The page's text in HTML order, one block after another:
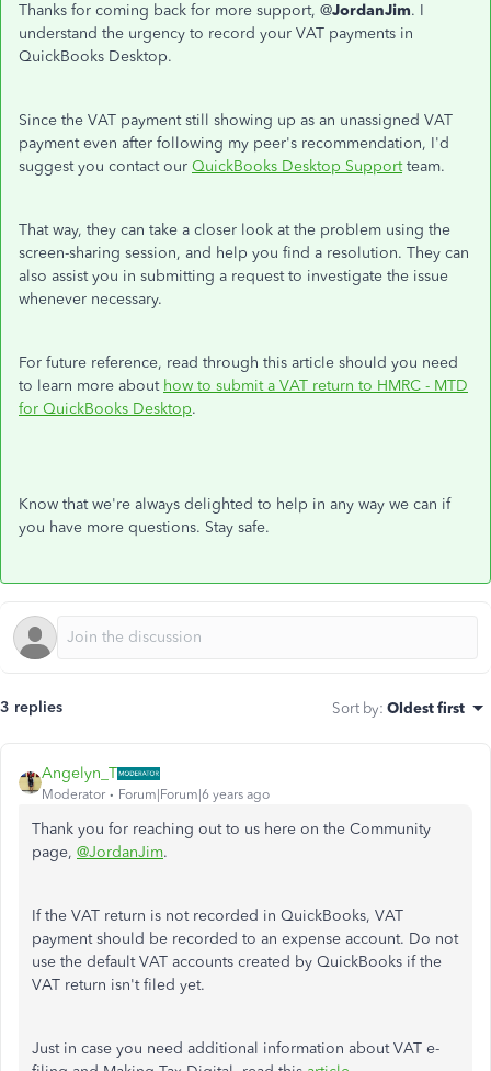
Thanks for coming back for more support, @JordanJim. I
understand the urgency to record your VAT payments in
QuickBooks Desktop.
Since the VAT payment still showing up as an unassigned VAT
payment even after following my peer's recommendation, I'd
suggest you contact our QuickBooks Desktop Supportteam.
That way, they can take a closer look at the problem using the
screen-sharing session, and help you find a resolution. They can
also assist you in submitting a request to investigate the issue
whenever necessary.
For future reference, read through this article should you need
to learn more about how to submit a VAT return to HMRC - MTD
for QuickBooks Desktop.
Know that we're always delighted to help in any way we can if
you have more questions. Stay safe.
3 replies Sort by: Oldest first
Angelyn_T
Moderator Forum|Forum|6 years ago
Thank you for reaching out to us here on the Community
page, @JordanJim.
If the VAT return is not recorded in QuickBooks, VAT
payment should be recorded to an expense account. Do not
use the default VAT accounts created by QuickBooks if the
VAT return isn't filed yet.
Just in case you need additional information about VAT e-